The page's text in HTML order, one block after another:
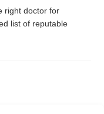
right doctor for
list of reputable